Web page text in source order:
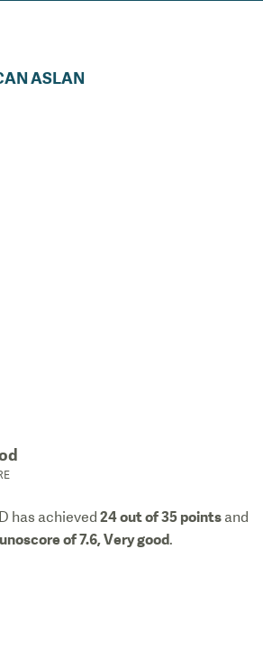
ASLAN
has achieved 24out of 35 points and
of7.6,Very good.